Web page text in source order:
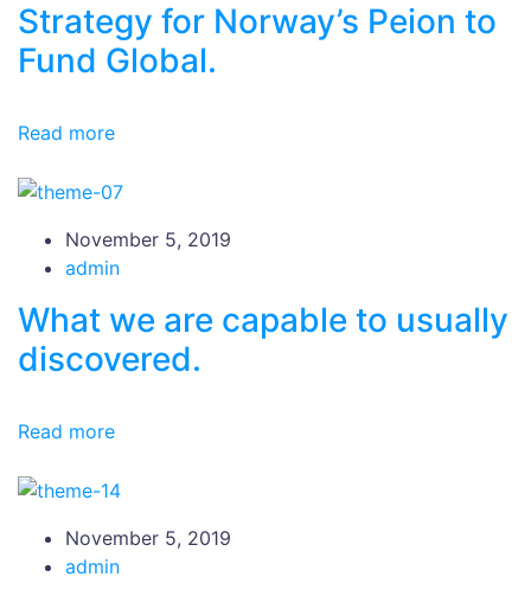
Strategy for Norway’s Peion to
Fund Global.
Read more
November 5, 2019
admin
What we are capable to usually
discovered.
Read more
November 5, 2019
admin